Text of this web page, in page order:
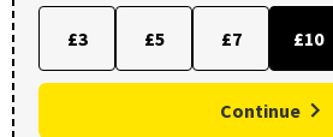
£3 £5 £7 £10
Continue